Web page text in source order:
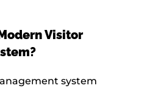
Visitor
system